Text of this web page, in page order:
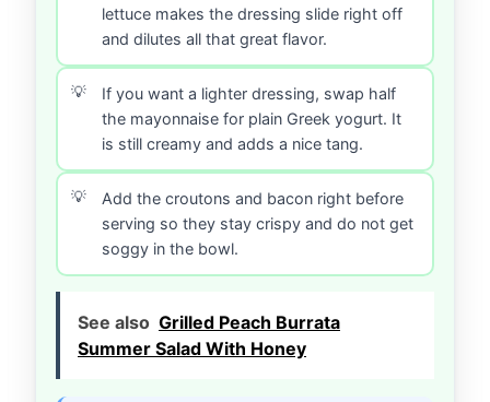
lettuce makes the dressing slide right off
and dilutes all that great flavor.
If you want a lighter dressing, swap half
the mayonnaise for plain Greek yogurt. It
is still creamy and adds a nice tang.
Add the croutons and bacon right before
serving so they stay crispy and do not get
soggy in the bowl.
See also Grilled Peach Burrata
Summer Salad With Honey